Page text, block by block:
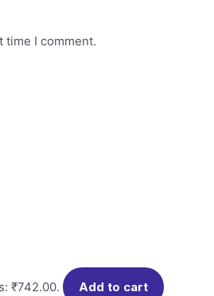
time I comment.
₹742.00.
Add to cart